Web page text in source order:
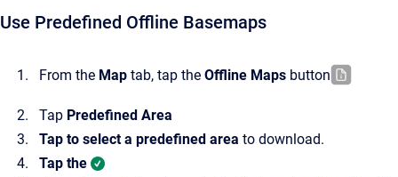
Use Predefined Offline Basemaps
From the Map tab, tap the Offline Maps button
Tap Predefined Area
Tap to select a predefined area to download.
Tap the